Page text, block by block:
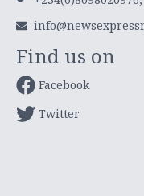
Find us on
Facebook
Twitter